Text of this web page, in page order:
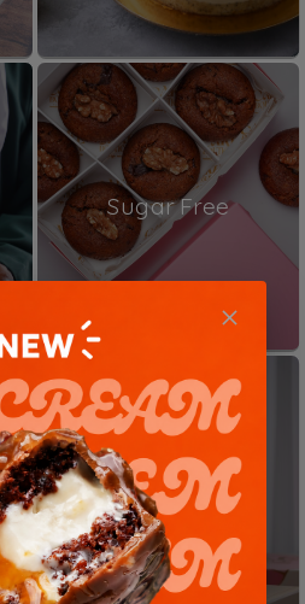
Sugar Free
Birthday Cakes